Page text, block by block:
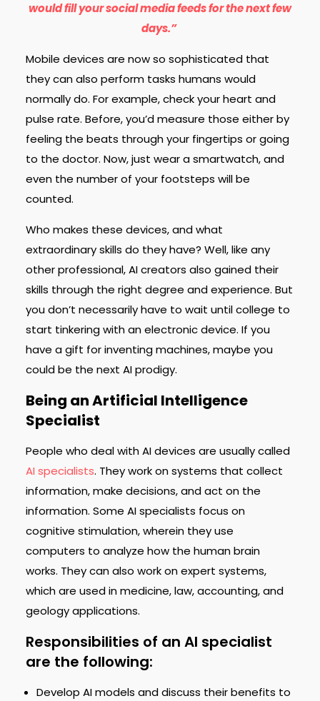
would fill your social media feeds for the next few
days.”
Mobile devices are now so sophisticated that
they can also perform tasks humans would
normally do. For example, check your heart and
pulse rate. Before, you’d measure those either by
feeling the beats through your fingertips or going
to the doctor. Now, just wear a smartwatch, and
even the number of your footsteps will be
counted.
Who makes these devices, and what
extraordinary skills do they have? Well, like any
other professional, AI creators also gained their
skills through the right degree and experience. But
you don’t necessarily have to wait until college to
start tinkering with an electronic device. If you
have a gift for inventing machines, maybe you
could be the next AI prodigy.
Being an Artificial Intelligence
Specialist
People who deal with AI devices are usually called
AI specialists. They work on systems that collect
information, make decisions, and act on the
information. Some AI specialists focus on
cognitive stimulation, wherein they use
computers to analyze how the human brain
works. They can also work on expert systems,
which are used in medicine, law, accounting, and
geology applications.
Responsibilities of an AI specialist
are the following:
Develop AI models and discuss their benefits to